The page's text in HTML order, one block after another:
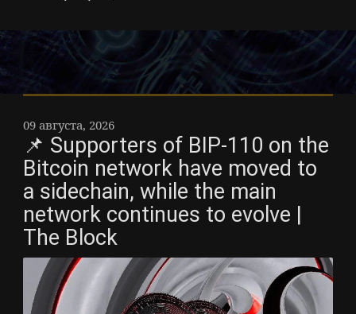
09 августа, 2026
📌 Supporters of BIP-110 on the
Bitcoin network have moved to
a sidechain, while the main
network continues to evolve |
The Block